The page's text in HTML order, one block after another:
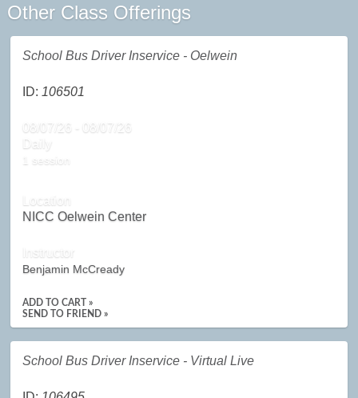
Other Class Offerings
School Bus Driver Inservice - Oelwein
ID: 106501
08/07/26 - 08/07/26
Daily
1 session
Location
NICC Oelwein Center
Instructor
Benjamin McCready
ADD TO CART »
SEND TO FRIEND »
School Bus Driver Inservice - Virtual Live